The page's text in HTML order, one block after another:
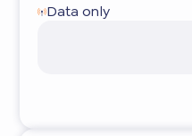
Data only